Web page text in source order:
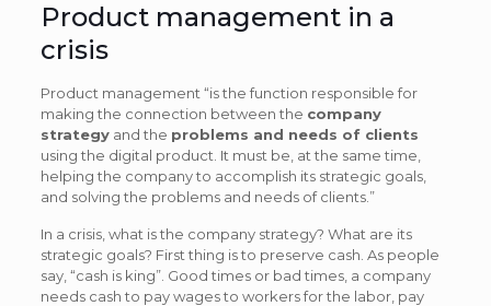
Product management in a
crisis
Product management “is the function responsible for
making the connection between the company
strategyand the problems and needs of clients
using the digital product. It must be, at the same time,
helping the company to accomplish its strategic goals,
and solving the problems and needs of clients.”
In a crisis, what is the company strategy? What are its
strategic goals? First thing is to preserve cash. As people
say, “cash is king”. Good times or bad times, a company
needs cash to pay wages to workers for the labor, pay